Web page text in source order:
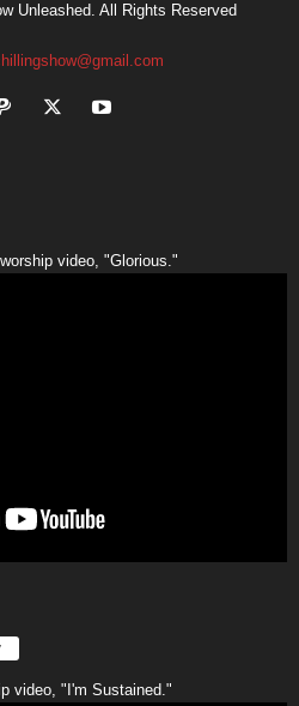
Unleashed. All Rights Reserved
video, "Glorious."
video, "I'm Sustained."